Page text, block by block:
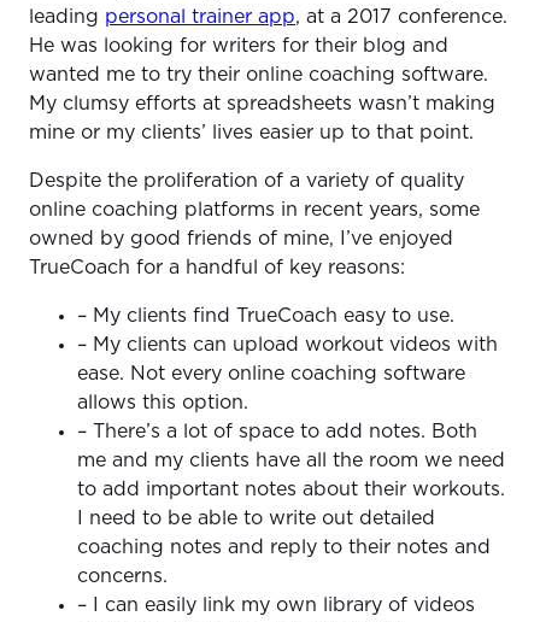
leading personal trainer app, at a 2017 conference.
He was looking for writers for their blog and
wanted me to try their online coaching software.
My clumsy efforts at spreadsheets wasn’t making
mine or my clients’ lives easier up to that point.
Despite the proliferation of a variety of quality
online coaching platforms in recent years, some
owned by good friends of mine, I’ve enjoyed
TrueCoach for a handful of key reasons:
– My clients find TrueCoach easy to use.
– My clients can upload workout videos with
ease. Not every online coaching software
allows this option.
– There’s a lot of space to add notes. Both
me and my clients have all the room we need
to add important notes about their workouts.
I need to be able to write out detailed
coaching notes and reply to their notes and
concerns.
– I can easily link my own library of videos